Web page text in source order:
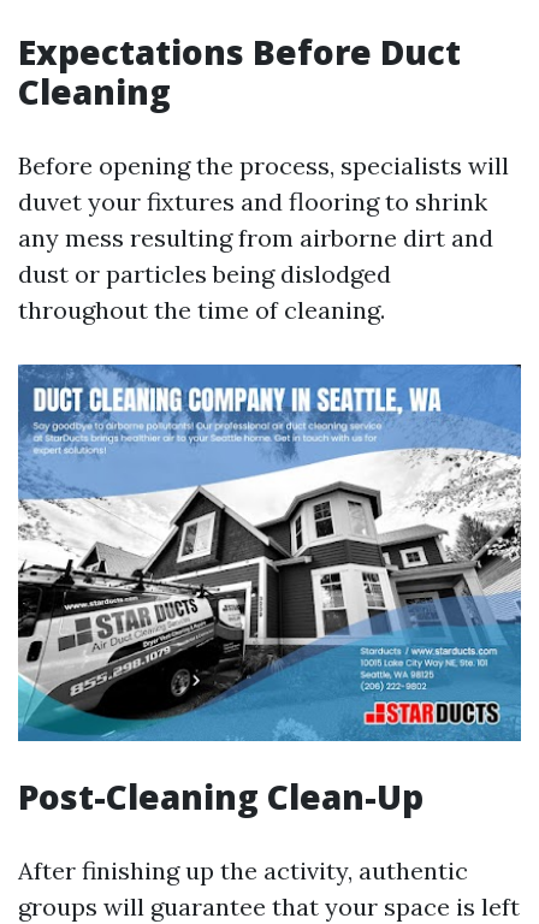
Expectations Before Duct
Cleaning
Before opening the process, specialists will
duvet your fixtures and flooring to shrink
any mess resulting from airborne dirt and
dust or particles being dislodged
throughout the time of cleaning.
Post-Cleaning Clean-Up
After finishing up the activity, authentic
groups will guarantee that your space is left